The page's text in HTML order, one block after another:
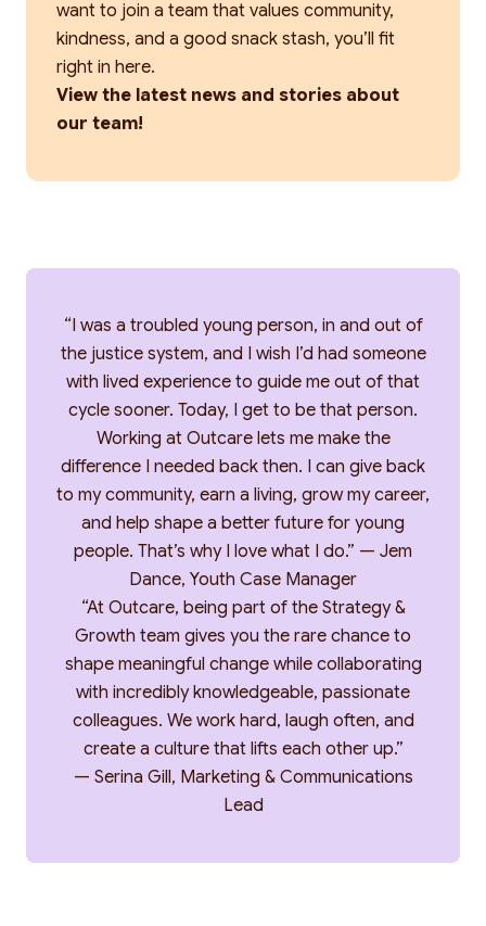
want to join a team that values community,
kindness, and a good snack stash, you’ll fit
right in here.
View the latest news and stories about
our team!
“I was a troubled young person, in and out of
the justice system, and I wish I’d had someone
with lived experience to guide me out of that
cycle sooner. Today, I get to be that person.
Working at Outcare lets me make the
difference I needed back then. I can give back
to my community, earn a living, grow my career,
and help shape a better future for young
people. That’s why I love what I do.” — Jem
Dance, Youth Case Manager
“At Outcare, being part of the Strategy &
Growth team gives you the rare chance to
shape meaningful change while collaborating
with incredibly knowledgeable, passionate
colleagues. We work hard, laugh often, and
create a culture that lifts each other up.”
— Serina Gill, Marketing & Communications
Lead